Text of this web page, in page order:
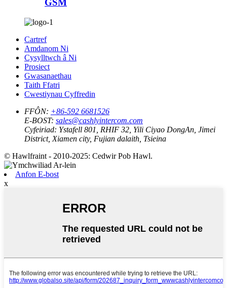
GSM
Cartref
Amdanom Ni
Cysylltwch â Ni
Prosiect
Gwasanaethau
Taith Ffatri
Cwestiynau Cyffredin
FFÔN: +86-592 6681526
E-BOST: sales@cashlyintercom.com
Cyfeiriad: Ystafell 801, RHIF 32, Yili Ciyao DongAn, Jimei
District, Xiamen city, Fujian dalaith, Tsieina
© Hawlfraint - 2010-2025: Cedwir Pob Hawl.
Anfon E-bost
x